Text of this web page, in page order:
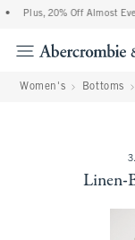
Plus, 20% Off Almost
Women's Bottoms
Linen-